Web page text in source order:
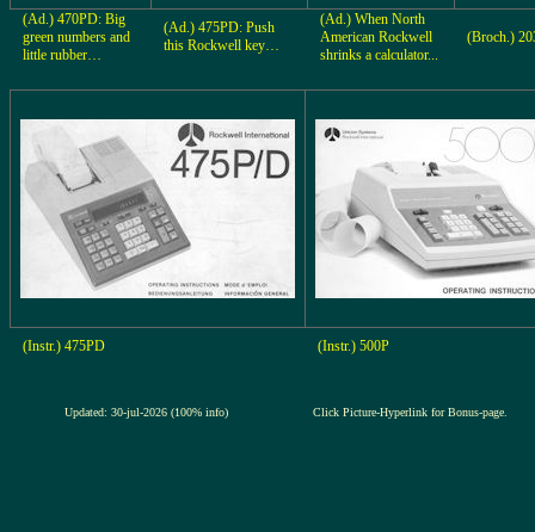
(Ad.) 470PD: Big
green numbers and
little rubber…
(Ad.) 475PD: Push
this Rockwell key…
(Ad.) When North
American Rockwell
shrinks a calculator...
(Broch.)
(Instr.) 475PD (Instr.) 500P
Updated: 30-jul-2026 (100% info) Click Picture-Hyperlink for Bonus-page.